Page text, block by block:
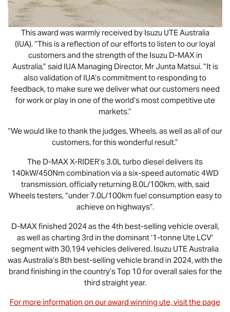
This award was warmly received by Isuzu UTEAustralia
(IUA). “This is a reflection of our efforts to listen to our loyal
customers and the strength of the Isuzu D-MAXin
Australia,” said IUA Managing Director, Mr Junta Matsui. “It is
also validation of IUA’s commitment to responding to
feedback, to make sure we deliver what our customers need
for work or play in one of the world’s most competitive ute
markets.”
“We would like to thank the judges, Wheels, as well as all of our
customers, for this wonderful result.”
The D-MAX X-RIDER’s 3.0L turbo diesel delivers its
140kW/450Nm combination via a six-speed automatic 4WD
transmission, officially returning 8.0L/100km, with, said
Wheels testers, “under 7.0L/100km fuel consumption easy to
achieve on highways”.
D-MAXfinished 2024 as the 4th best-selling vehicle overall,
as well as charting 3rd in the dominant ‘1-tonne Ute LCV’
segment with 30,194 vehicles delivered. Isuzu UTEAustralia
was Australia’s 8th best-selling vehicle brand in 2024, with the
brand finishing in the country’s Top 10 for overall sales for the
third straight year.
For more information on our award winning ute, visit the page